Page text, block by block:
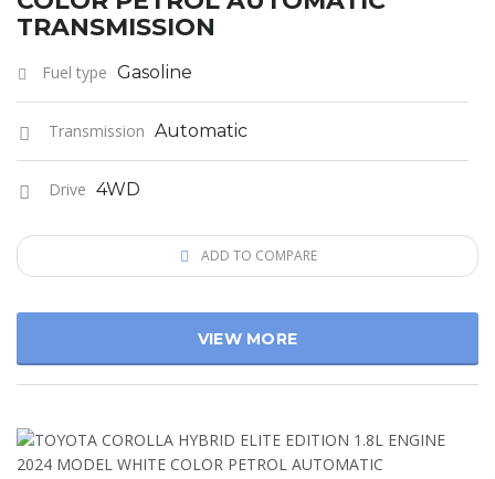
TRANSMISSION
Fuel type Gasoline
Transmission Automatic
Drive 4WD
ADD TO COMPARE
VIEW MORE